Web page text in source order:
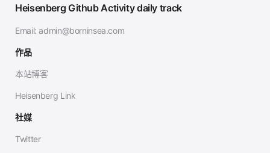
Heisenberg Github Activity daily track
Email: admin@borninsea.com
作品
本站博客
Heisenberg Link
社媒
Twitter